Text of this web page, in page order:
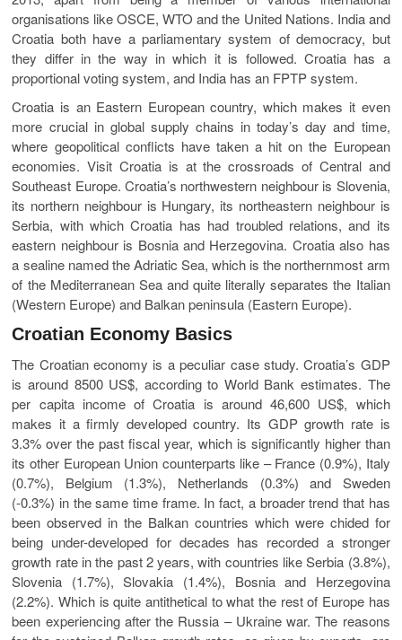
organisations like OSCE, WTO and the United Nations. India and
Croatia both have a parliamentary system of democracy, but
they differ in the way in which it is followed. Croatia has a
proportional voting system, and India has an FPTP system.
Croatia is an Eastern European country, which makes it even
more crucial in global supply chains in today’s day and time,
where geopolitical conflicts have taken a hit on the European
economies. Visit Croatia is at the crossroads of Central and
Southeast Europe. Croatia’s northwestern neighbour is Slovenia,
its northern neighbour is Hungary, its northeastern neighbour is
Serbia, with which Croatia has had troubled relations, and its
eastern neighbour is Bosnia and Herzegovina. Croatia also has
a sealine named the Adriatic Sea, which is the northernmost arm
of the Mediterranean Sea and quite literally separates the Italian
(Western Europe) and Balkan peninsula (Eastern Europe).
Croatian Economy Basics
The Croatian economy is a peculiar case study. Croatia’s GDP
is around 8500 US$, according to World Bank estimates. The
per capita income of Croatia is around 46,600 US$, which
makes it a firmly developed country. Its GDP growth rate is
3.3% over the past fiscal year, which is significantly higher than
its other European Union counterparts like – France (0.9%), Italy
(0.7%), Belgium (1.3%), Netherlands (0.3%) and Sweden
(-0.3%) in the same time frame. In fact, a broader trend that has
been observed in the Balkan countries which were chided for
being under-developed for decades has recorded a stronger
growth rate in the past 2 years, with countries like Serbia (3.8%),
Slovenia (1.7%), Slovakia (1.4%), Bosnia and Herzegovina
(2.2%). Which is quite antithetical to what the rest of Europe has
been experiencing after the Russia – Ukraine war. The reasons